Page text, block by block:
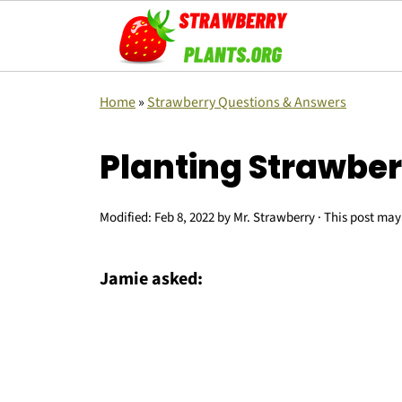
Home» Strawberry Questions & Answers
Planting
Modified: Feb 8, 2022byMr. Strawberry· This post
Jamie asked: